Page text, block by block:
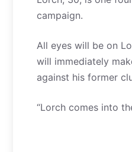
campaign.
All eyes will be on
will immediately
against his former
“Lorch comes into